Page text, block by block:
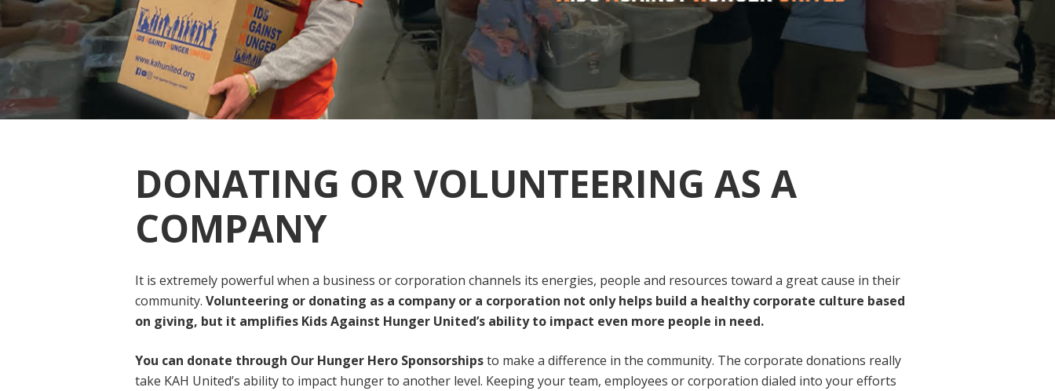
DONATING OR VOLUNTEERING AS A
COMPANY
It is extremely powerful when a business or corporation channels its energies, people and resources toward a great cause in their
community. Volunteering or donating as a company or a corporation not only helps build a healthy corporate culture based
on giving, but it amplifies Kids Against Hunger United’s ability to impact even more people in need.
You can donate through Our Hunger Hero Sponsorshipsto make a difference in the community. The corporate donations really
take KAH United’s ability to impact hunger to another level. Keeping your team, employees or corporation dialed into your efforts